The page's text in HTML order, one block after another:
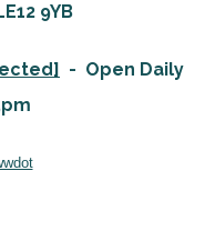
9YB
- Open Daily